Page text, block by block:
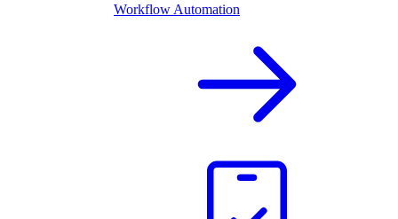
Workflow Automation